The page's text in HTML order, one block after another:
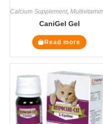
Calcium Supplement, Multivitamin Supplements
CaniGel Gel
Read more